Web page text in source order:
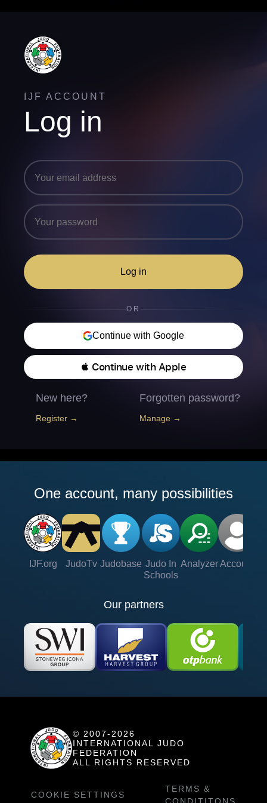
IJF ACCOUNT
Log in
Log in
OR
Continue with Google
 Continue with Apple
New here?
Register →
Forgotten password?
Manage →
One account, many possibilities
IJF.org JudoTv Judobase Judo In
Schools
Analyzer Account
Our partners
© 2007-2026
INTERNATIONAL JUDO
FEDERATION
ALL RIGHTS RESERVED
COOKIE SETTINGS
TERMS &